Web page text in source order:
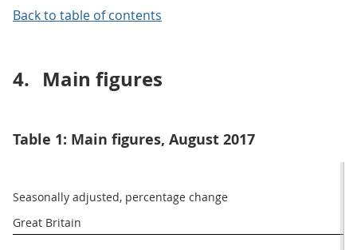
Back to table of contents
4. Main figures
Table 1: Main figures, August 2017
Seasonally adjusted, percentage change
Great Britain